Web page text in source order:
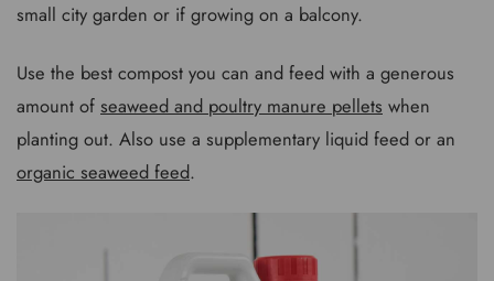
small city garden or if growing on a balcony.
Use the best compost you can and feed with a generous
amount of seaweed and poultry manure pellets when
planting out. Also use a supplementary liquid feed or an
organic seaweed feed.